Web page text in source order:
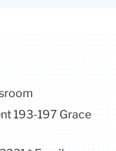
193-197 Grace